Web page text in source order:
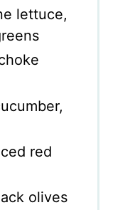
lettuce,
,
red
olives